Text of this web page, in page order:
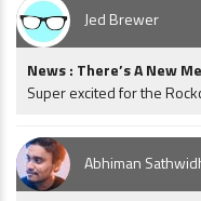
Jed Brewer
News : There’s A New
Super excited for the
Abhiman